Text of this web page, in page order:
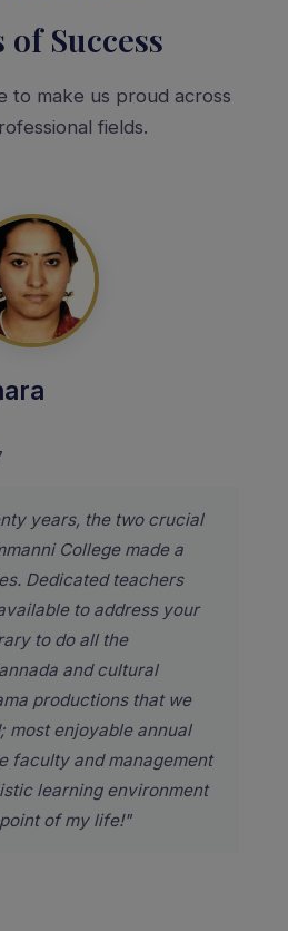
Success
to make us proud across
fields.
years, the two crucial
College made a
Dedicated teachers
to address your
to do all the
and cultural
productions that we
most enjoyable annual
faculty and management
learning environment
of my life!"